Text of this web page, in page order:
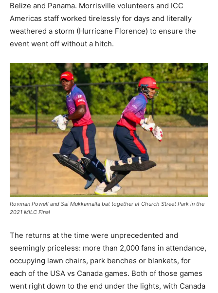
Belize and Panama. Morrisville volunteers and ICC
Americas staff worked tirelessly for days and literally
weathered a storm (Hurricane Florence) to ensure the
event went off without a hitch.
Rovman Powell and Sai Mukkamalla bat together at Church Street Park in the
2021 MiLC Final
The returns at the time were unprecedented and
seemingly priceless: more than 2,000 fans in attendance,
occupying lawn chairs, park benches or blankets, for
each of the USA vs Canada games. Both of those games
went right down to the end under the lights, with Canada